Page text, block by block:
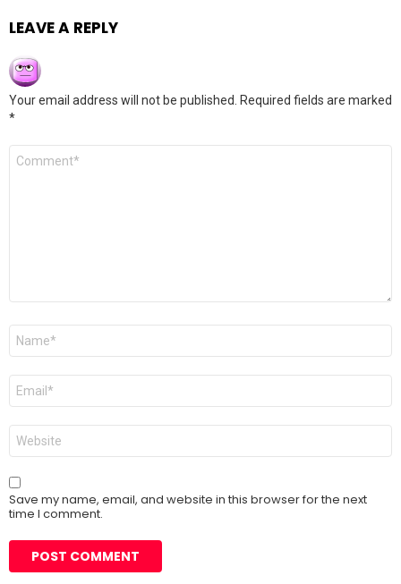
LEAVE A REPLY
Your email address will not be published.
Required fields are marked
*
Comment
Name
Email
Website
Save my name, email, and website in this browser for the next
time I comment.